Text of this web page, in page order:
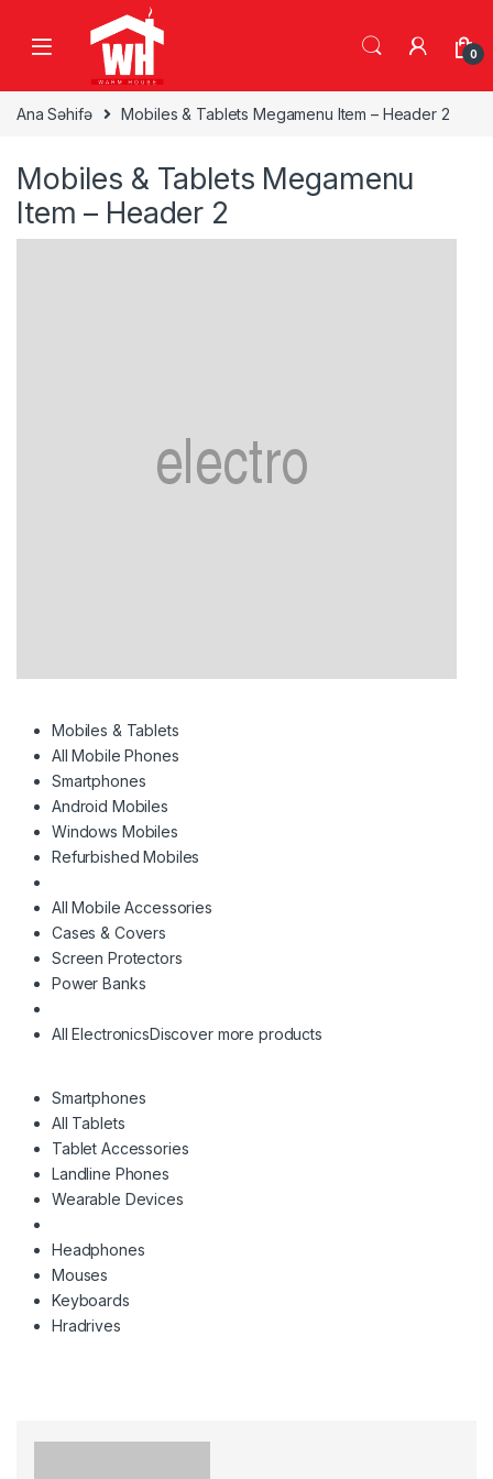
Skip to navigation
0
Ana Səhifə Mobiles & Tablets Megamenu Item – Header 2
Mobiles & Tablets Megamenu
Item – Header 2
Mobiles & Tablets
All Mobile Phones
Smartphones
Android Mobiles
Windows Mobiles
Refurbished Mobiles
All Mobile Accessories
Cases & Covers
Screen Protectors
Power Banks
All ElectronicsDiscover more products
Smartphones
All Tablets
Tablet Accessories
Landline Phones
Wearable Devices
Headphones
Mouses
Keyboards
Hradrives